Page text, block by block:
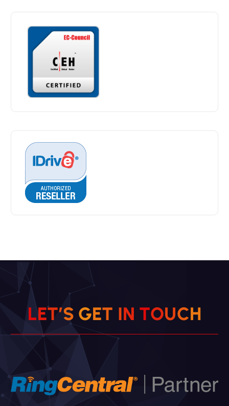
LET’S GET IN TOUCH